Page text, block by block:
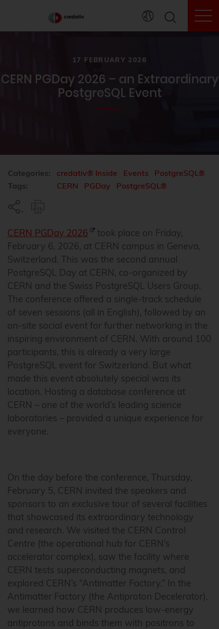
17 FEBRUARY 2026
CERN PGDay 2026 – an Extraordinary
PostgreSQL Event
Categories: credativ® Inside Events
PostgreSQL®
Tags:
CERN PGDay PostgreSQL®
CERN PGDay 2026
took place on Friday,
February 6, 2026, at CERN campus in Geneva,
Switzerland. This was the second annual
PostgreSQL Day at CERN, co-organized by
CERN and the Swiss PostgreSQL Users Group.
The conference offered a single-track schedule
of seven sessions (all in English), followed by an
on-site social event for further networking in the
inspiring environment of CERN. With around 100
participants, this is already a very large
PostgreSQL event for Switzerland. But what
made this event absolutely special was its
location. Hosting a database conference at
CERN – one of the world’s leading science
laboratories – provided a unique experience for
everyone.
On the day before the conference, Thursday,
February 5, CERN invited the speakers and
sponsors to an exclusive tour of several facilities
that showcased its extraordinary technology
and research. We visited the CERN Control
Centre (the operational hub for CERN’s
accelerator complex), saw the facility where
CERN tests superconducting magnets, and
explored CERN’s “Antimatter Factory.” In the
Antimatter Factory (the Antiproton Decelerator),
we learned how CERN produces low-energy
antiprotons and binds them with positrons to